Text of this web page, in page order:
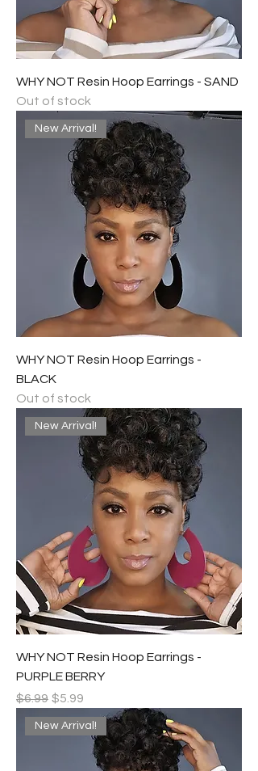
WHY NOT Resin Hoop Earrings - SAND
Out of stock
New Arrival!
WHY NOT Resin Hoop Earrings -
BLACK
Out of stock
New Arrival!
WHY NOT Resin Hoop Earrings -
PURPLE BERRY
Regular Price
$6.99 Sale Price
$5.99
New Arrival!